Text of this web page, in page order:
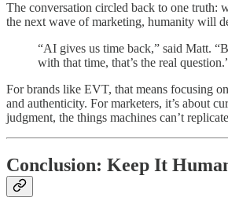
The conversation circled back to one truth:
the next wave of marketing, humanity will
“AI gives us time back,” said Matt.
with that time, that’s the real
For brands like EVT, that means focusing
and authenticity. For marketers, it’s about
judgment, the things machines can’t
Conclusion: Keep It